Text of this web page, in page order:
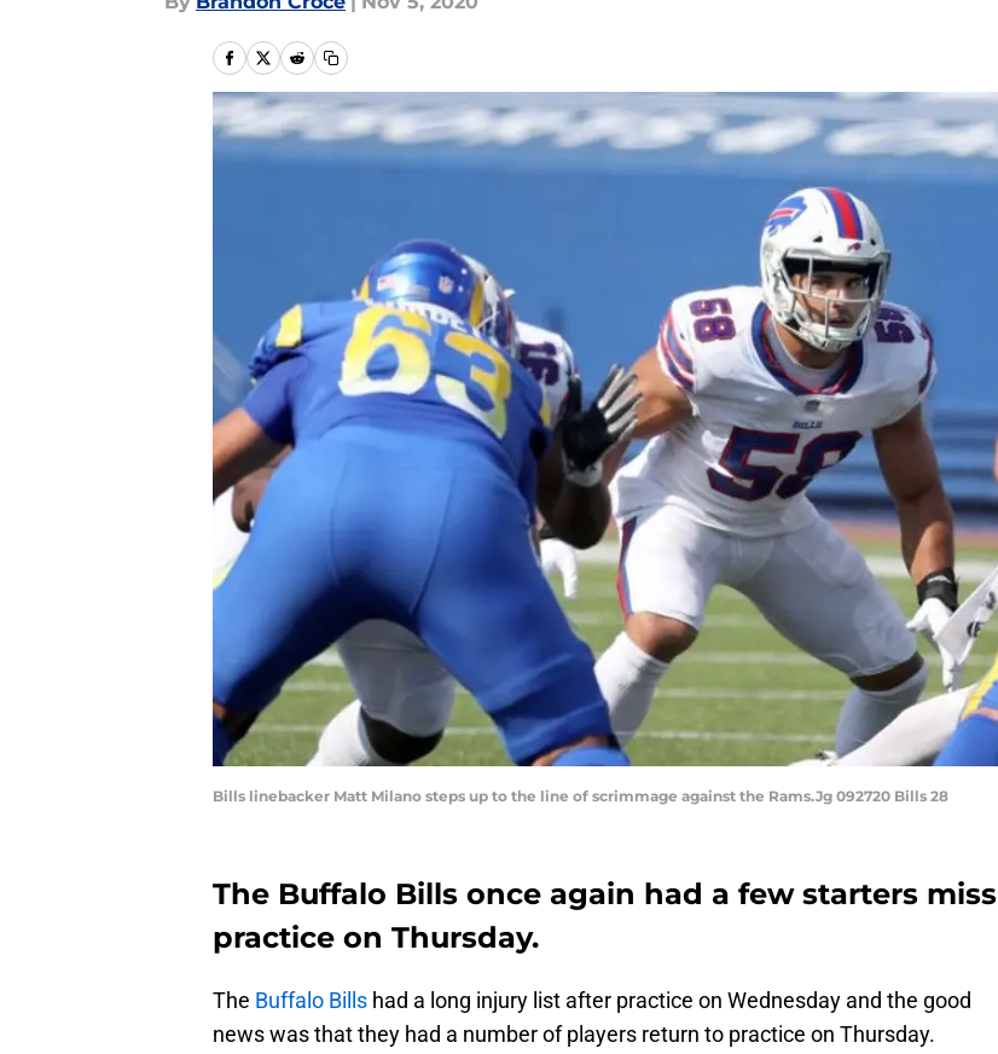
Bills linebacker Matt Milano steps up to the line of scrimmage against the Rams.Jg 092720 Bills 28
The Buffalo Bills once again had a few starters miss
practice on Thursday.
The Buffalo Bills had a long injury list after practice on Wednesday and the good
news was that they had a number of players return to practice on Thursday.